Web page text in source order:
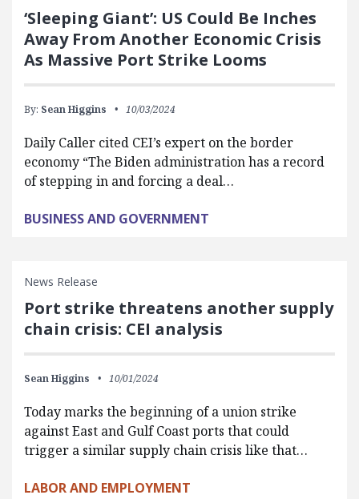
‘Sleeping Giant’: US Could Be Inches
Away From Another Economic Crisis
As Massive Port Strike Looms
By: Sean Higgins 10/03/2024
Daily Caller cited CEI’s expert on the border
economy “The Biden administration has a record
of stepping in and forcing a deal…
BUSINESS AND GOVERNMENT
News Release
Port strike threatens another supply
chain crisis: CEI analysis
Sean Higgins 10/01/2024
Today marks the beginning of a union strike
against East and Gulf Coast ports that could
trigger a similar supply chain crisis like that…
LABOR AND EMPLOYMENT